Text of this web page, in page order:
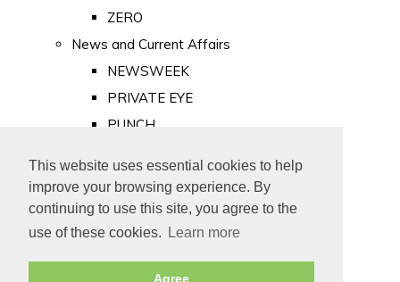
This website uses essential cookies to help
improve your browsing experience. By
continuing to use this site, you agree to the
use of these cookies.
Learn more
Agree
ZERO
News and Current Affairs
NEWSWEEK
PRIVATE EYE
PUNCH
Old Newspapers
Royalty
MAJESTY
ROYAL LIFE